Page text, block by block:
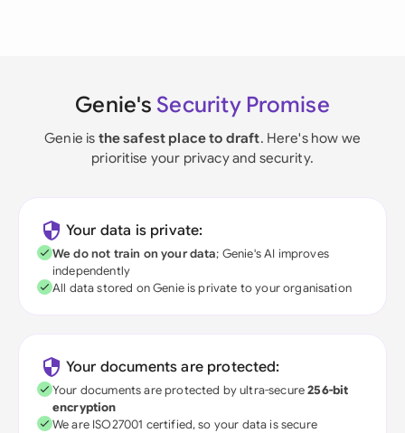
Genie's Security Promise
Genie is the safest place to draft. Here's how we
prioritise your privacy and security.
Your data is private:
We do not train on your data; Genie's AI improves
independently
All data stored on Genie is private to your organisation
Your documents are protected:
Your documents are protected by ultra-secure256-bit
encryption
We are ISO27001 certified, so your data is secure